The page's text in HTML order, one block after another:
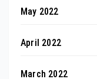
May 2022
April 2022
March 2022